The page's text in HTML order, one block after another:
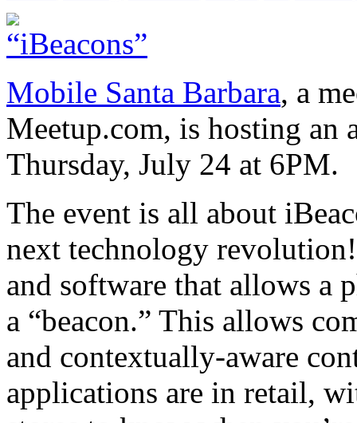
Mobile Santa Barbara, a
Meetup.com, is hosting an
Thursday, July 24 at 6PM.
The event is all about
next technology
and software that allows a
a “beacon.” This allows
and contextually-aware
applications are in retail,